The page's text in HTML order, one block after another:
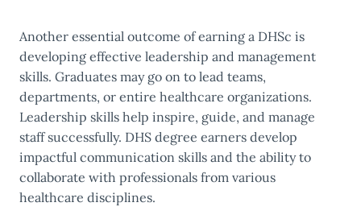
Another essential outcome of earning a DHSc is
developing effective leadership and management
skills. Graduates may go on to lead teams,
departments, or entire healthcare organizations.
Leadership skills help inspire, guide, and manage
staff successfully. DHS degree earners develop
impactful communication skills and the ability to
collaborate with professionals from various
healthcare disciplines.